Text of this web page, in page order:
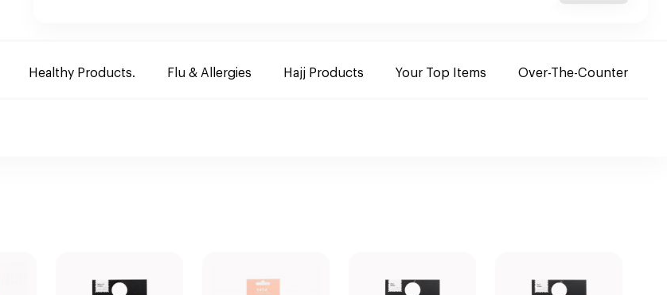
Healthy Products. Flu & Allergies Hajj Products Your Top Items Over-The-Counter